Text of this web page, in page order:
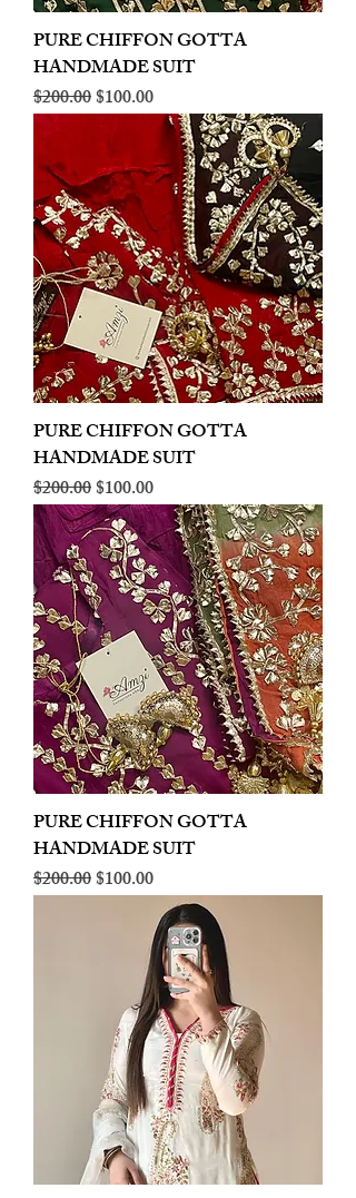
PURE CHIFFON GOTTA
HANDMADE SUIT
Regular Price
$200.00Sale Price
$100.00
PURE CHIFFON GOTTA
HANDMADE SUIT
Regular Price
$200.00Sale Price
$100.00
PURE CHIFFON GOTTA
HANDMADE SUIT
Regular Price
$200.00Sale Price
$100.00